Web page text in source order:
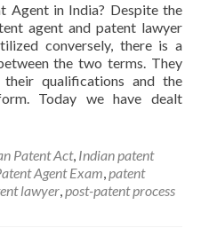
Agent in India? Despite the
agent and patent lawyer
conversely, there is a
the two terms. They
qualifications and the
Today we have dealt
Patent Act, Indian patent
Agent Exam,patent
lawyer,post-patent process